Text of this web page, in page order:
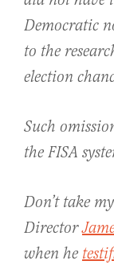
Democratic
to the
election
Such
the FISA
Don’t take
Director
when he